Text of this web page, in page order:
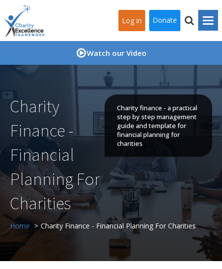
Log in Donate
Watch our Video
Charity
Finance -
Financial
Planning For
Charities
Charity finance - a practical
step by step management
guide and template for
financial planning for
charities
Home Charity Finance - Financial Planning For Charities